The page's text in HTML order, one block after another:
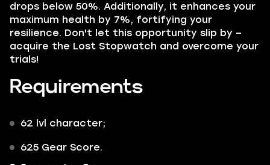
drops below 50%. Additionally, it enhances your
maximum health by 7%, fortifying your
resilience. Don't let this opportunity slip by –
acquire the Lost Stopwatch and overcome your
trials!
Requirements
62 lvl character;
625 Gear Score.